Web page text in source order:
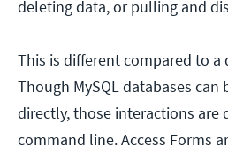
deleting data, or pulling and
This is different compared to a
Though MySQL databases
directly, those interactions are
command line. Access Forms